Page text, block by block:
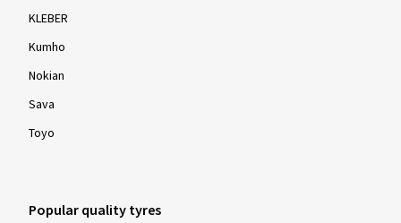
KLEBER
Kumho
Nokian
Sava
Toyo
Popular quality tyres